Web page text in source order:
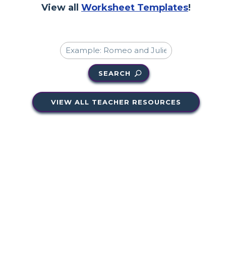
View all Worksheet Templates!
SEARCH
VIEW ALL TEACHER RESOURCES